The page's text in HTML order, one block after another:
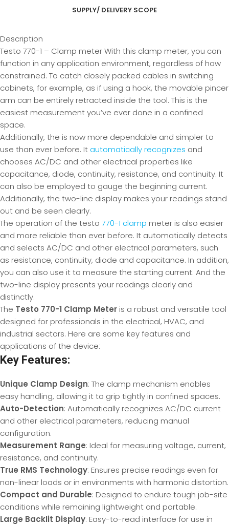
SUPPLY/ DELIVERY SCOPE
Description
Testo 770-1 – Clamp meter With this clamp meter, you can
function in any application environment, regardless of how
constrained. To catch closely packed cables in switching
cabinets, for example, as if using a hook, the movable pincer
arm can be entirely retracted inside the tool. This is the
easiest measurement you’ve ever done in a confined
space.
Additionally, the is now more dependable and simpler to
use than ever before. It automatically recognizes and
chooses AC/DC and other electrical properties like
capacitance, diode, continuity, resistance, and continuity. It
can also be employed to gauge the beginning current.
Additionally, the two-line display makes your readings stand
out and be seen clearly.
The operation of the testo 770-1 clamp meter is also easier
and more reliable than ever before. It automatically detects
and selects AC/DC and other electrical parameters, such
as resistance, continuity, diode and capacitance. In addition,
you can also use it to measure the starting current. And the
two-line display presents your readings clearly and
distinctly.
The Testo 770-1 Clamp Meter is a robust and versatile tool
designed for professionals in the electrical, HVAC, and
industrial sectors. Here are some key features and
applications of the device:
Key Features:
Unique Clamp Design: The clamp mechanism enables
easy handling, allowing it to grip tightly in confined spaces.
Auto-Detection: Automatically recognizes AC/DC current
and other electrical parameters, reducing manual
configuration.
Measurement Range: Ideal for measuring voltage, current,
resistance, and continuity.
True RMS Technology: Ensures precise readings even for
non-linear loads or in environments with harmonic distortion.
Compact and Durable: Designed to endure tough job-site
conditions while remaining lightweight and portable.
Large Backlit Display: Easy-to-read interface for use in